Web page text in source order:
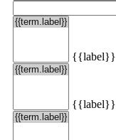
{{label}}
{{label}}